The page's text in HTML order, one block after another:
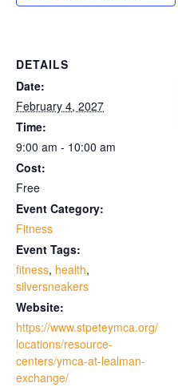
DETAILS
Date:
February 4, 2027
Time:
9:00 am - 10:00 am
Cost:
Free
Event Category:
Fitness
Event Tags:
fitness, health,
silversneakers
Website:
https://www.stpeteymca.org/
locations/resource-
centers/ymca-at-lealman-
exchange/